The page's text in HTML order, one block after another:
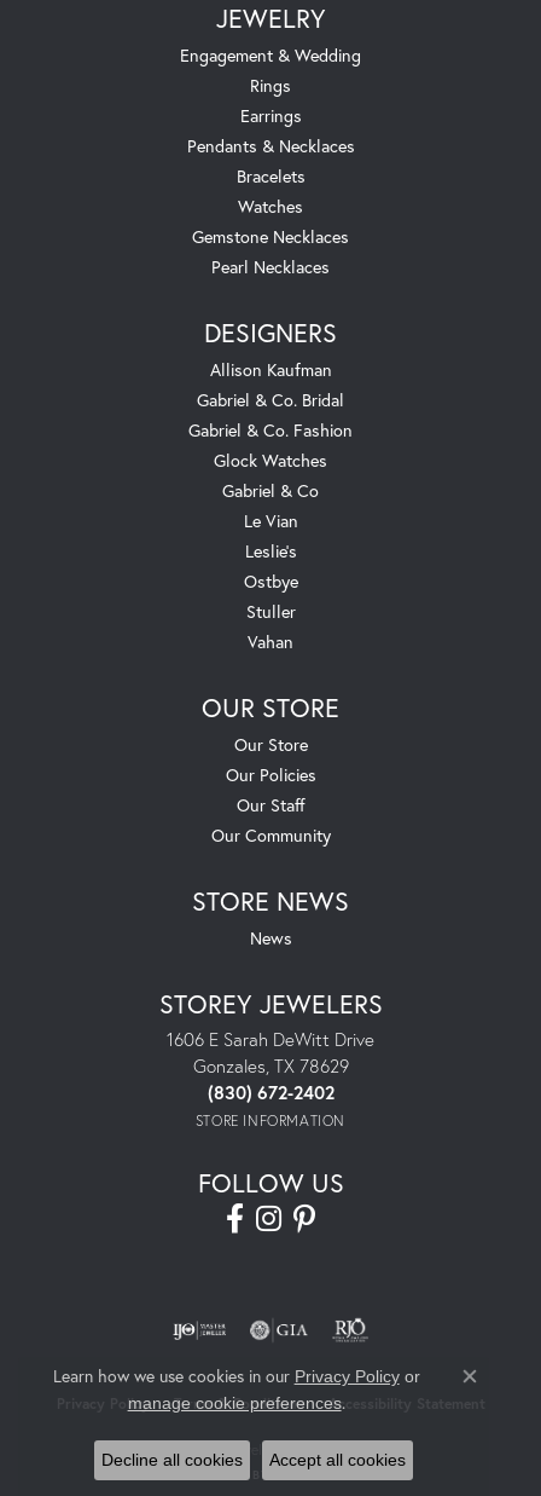
JEWELRY
Engagement & Wedding
Rings
Earrings
Pendants & Necklaces
Bracelets
Watches
Gemstone Necklaces
Pearl Necklaces
DESIGNERS
Allison Kaufman
Gabriel & Co. Bridal
Gabriel & Co. Fashion
Glock Watches
Gabriel & Co
Le Vian
Leslie's
Ostbye
Stuller
Vahan
OUR STORE
Our Store
Our Policies
Our Staff
Our Community
STORE NEWS
News
STOREY JEWELERS
1606 E Sarah DeWitt Drive
Gonzales, TX 78629
(830) 672-2402
STORE INFORMATION
FOLLOW US
Privacy Policy Terms & Conditions Accessibility Statement
© 2026 Storey Jewelers. All Rights Reserved.
POWERED BY:
Learn how we use cookies in our Privacy Policyor
manage cookie preferences.
Close
Decline all cookies Accept all cookies